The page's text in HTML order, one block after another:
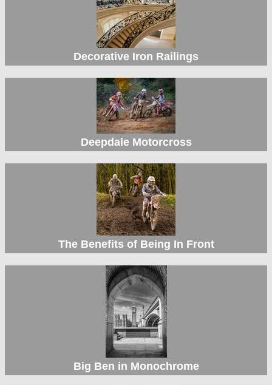
Decorative Iron Railings
Deepdale Motorcross
The Benefits of Being In Front
Big Ben in Monochrome